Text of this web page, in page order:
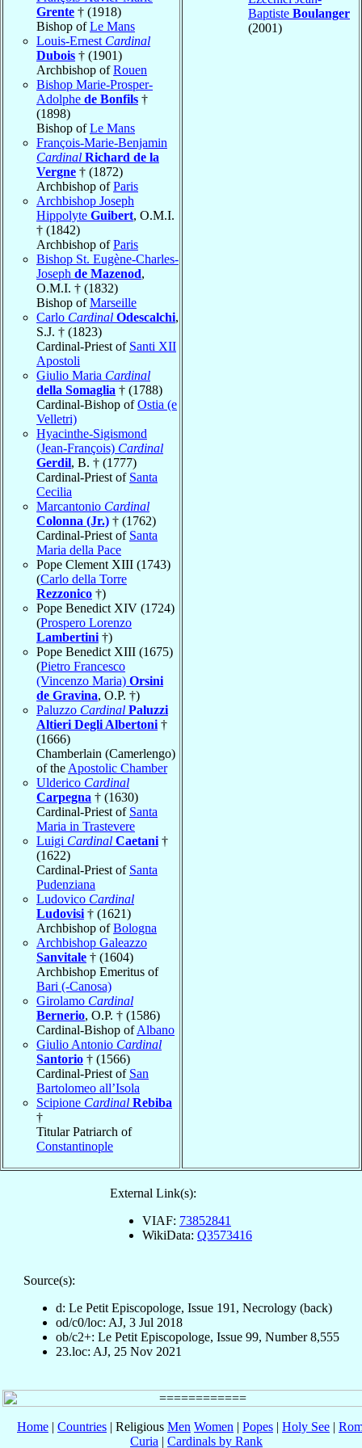
Grente † (1918)
Bishop ofLe Mans
Louis-Ernest Cardinal
Dubois † (1901)
Archbishop ofRouen
Bishop Marie-Prosper-
Adolphe de Bonfils †
(1898)
Bishop ofLe Mans
François-Marie-Benjamin
Cardinal Richard de la
Vergne † (1872)
Archbishop ofParis
Archbishop Joseph
Hippolyte Guibert, O.M.I.
† (1842)
Archbishop ofParis
Bishop St. Eugène-Charles-
Joseph de Mazenod,
O.M.I. † (1832)
Bishop ofMarseille
Carlo Cardinal Odescalchi,
S.J. † (1823)
Cardinal-Priest of Santi XII
Apostoli
Giulio Maria Cardinal
della Somaglia † (1788)
Cardinal-Bishop ofOstia (e
Velletri)
Hyacinthe-Sigismond
(Jean-François) Cardinal
Gerdil, B. † (1777)
Cardinal-Priest of Santa
Cecilia
Marcantonio Cardinal
Colonna (Jr.) † (1762)
Cardinal-Priest of Santa
Maria della Pace
Pope Clement XIII (1743)
(Carlo della Torre
Rezzonico †)
Pope Benedict XIV (1724)
(Prospero Lorenzo
Lambertini †)
Pope Benedict XIII (1675)
(Pietro Francesco
(Vincenzo Maria) Orsini
de Gravina, O.P. †)
Paluzzo Cardinal Paluzzi
Altieri Degli Albertoni †
(1666)
Chamberlain (Camerlengo)
of the Apostolic Chamber
Ulderico Cardinal
Carpegna † (1630)
Cardinal-Priest of Santa
Maria in Trastevere
Luigi Cardinal Caetani †
(1622)
Cardinal-Priest of Santa
Pudenziana
Ludovico Cardinal
Ludovisi † (1621)
Archbishop ofBologna
Archbishop Galeazzo
Sanvitale † (1604)
Archbishop Emeritus of
Bari (-Canosa)
Girolamo Cardinal
Bernerio, O.P. † (1586)
Cardinal-Bishop ofAlbano
Giulio Antonio Cardinal
Santorio † (1566)
Cardinal-Priest of San
Bartolomeo all’Isola
Scipione Cardinal Rebiba
†
Titular Patriarch of
Constantinople
Baptiste Boulanger
(2001)
External Link(s):
VIAF: 73852841
WikiData: Q3573416
Source(s):
d: Le Petit Episcopologe, Issue 191, Necrology (back)
od/c0/loc: AJ, 3 Jul 2018
ob/c2+: Le Petit Episcopologe, Issue 99, Number 8,555
23.loc: AJ, 25 Nov 2021
Home | Countries | Religious Men Women | Popes | Holy See |
Curia | Cardinals by Rank